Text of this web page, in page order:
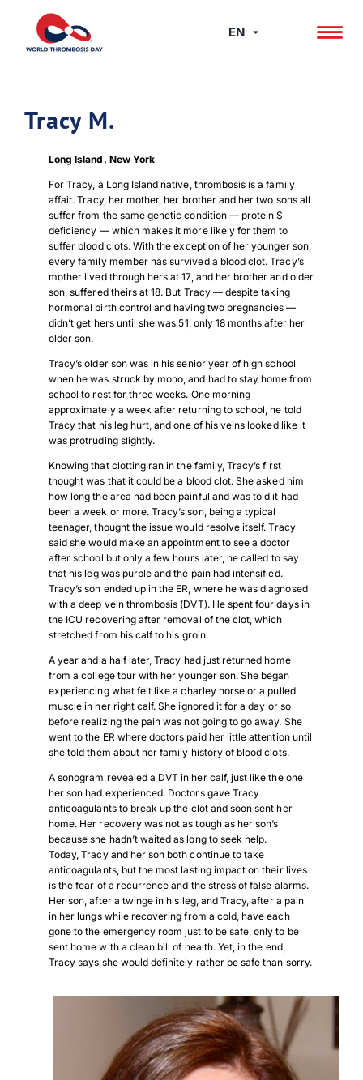
content
EN
Tracy M.
Long Island, New York
For Tracy, a Long Island native, thrombosis is a family
affair. Tracy, her mother, her brother and her two sons all
suffer from the same genetic condition — protein S
deficiency — which makes it more likely for them to
suffer blood clots. With the exception of her younger son,
every family member has survived a blood clot. Tracy’s
mother lived through hers at 17, and her brother and older
son, suffered theirs at 18. But Tracy — despite taking
hormonal birth control and having two pregnancies —
didn’t get hers until she was 51, only 18 months after her
older son.
Tracy’s older son was in his senior year of high school
when he was struck by mono, and had to stay home from
school to rest for three weeks. One morning
approximately a week after returning to school, he told
Tracy that his leg hurt, and one of his veins looked like it
was protruding slightly.
Knowing that clotting ran in the family, Tracy’s first
thought was that it could be a blood clot. She asked him
how long the area had been painful and was told it had
been a week or more. Tracy’s son, being a typical
teenager, thought the issue would resolve itself. Tracy
said she would make an appointment to see a doctor
after school but only a few hours later, he called to say
that his leg was purple and the pain had intensified.
Tracy’s son ended up in the ER, where he was diagnosed
with a deep vein thrombosis (DVT). He spent four days in
the ICU recovering after removal of the clot, which
stretched from his calf to his groin.
A year and a half later, Tracy had just returned home
from a college tour with her younger son. She began
experiencing what felt like a charley horse or a pulled
muscle in her right calf. She ignored it for a day or so
before realizing the pain was not going to go away. She
went to the ER where doctors paid her little attention until
she told them about her family history of blood clots.
A sonogram revealed a DVT in her calf, just like the one
her son had experienced. Doctors gave Tracy
anticoagulants to break up the clot and soon sent her
home. Her recovery was not as tough as her son’s
because she hadn’t waited as long to seek help.
Today, Tracy and her son both continue to take
anticoagulants, but the most lasting impact on their lives
is the fear of a recurrence and the stress of false alarms.
Her son, after a twinge in his leg, and Tracy, after a pain
in her lungs while recovering from a cold, have each
gone to the emergency room just to be safe, only to be
sent home with a clean bill of health. Yet, in the end,
Tracy says she would definitely rather be safe than sorry.